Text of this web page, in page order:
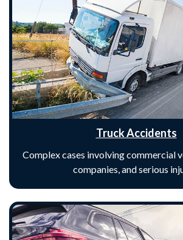
Truck Accidents
Complex cases involving commercial
companies, and serious